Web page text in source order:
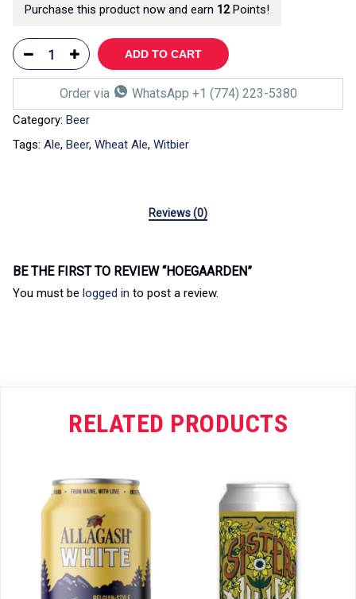
Purchase this product now and earn 12Points!
ADD TO CART
Order via WhatsApp +1 (774) 223-5380
Category: Beer
Tags: Ale, Beer, Wheat Ale, Witbier
Reviews (0)
BE THE FIRST TO REVIEW “HOEGAARDEN”
You must be logged in to post a review.
RELATED PRODUCTS